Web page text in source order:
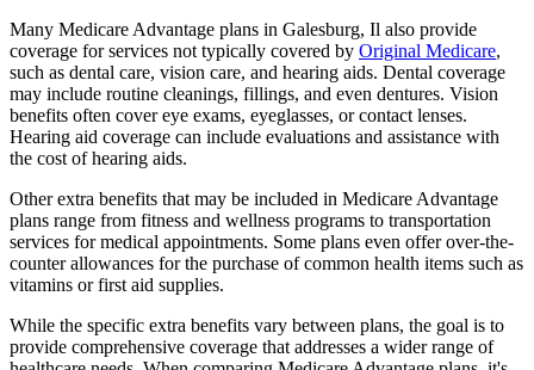
Many Medicare Advantage plans in Galesburg, Il also provide
coverage for services not typically covered by Original Medicare,
such as dental care, vision care, and hearing aids. Dental coverage
may include routine cleanings, fillings, and even dentures. Vision
benefits often cover eye exams, eyeglasses, or contact lenses.
Hearing aid coverage can include evaluations and assistance with
the cost of hearing aids.
Other extra benefits that may be included in Medicare Advantage
plans range from fitness and wellness programs to transportation
services for medical appointments. Some plans even offer over-the-
counter allowances for the purchase of common health items such as
vitamins or first aid supplies.
While the specific extra benefits vary between plans, the goal is to
provide comprehensive coverage that addresses a wider range of